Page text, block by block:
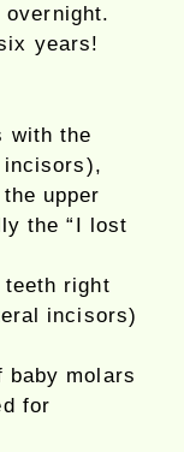
overnight.
years!
with the
upper
the “I lost
teeth right
incisors)
molars
for